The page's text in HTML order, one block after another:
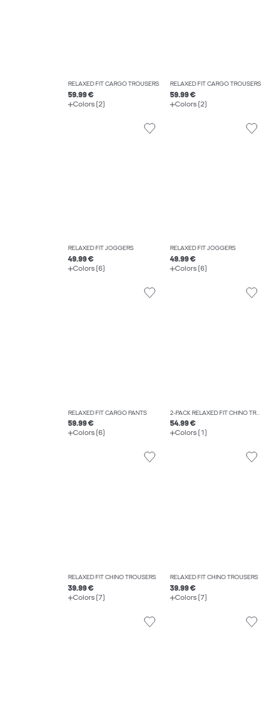
RELAXED FIT CARGO TROUSERS
59.99 €
Colors (2)
RELAXED FIT CARGO TROUSERS
59.99 €
Colors (2)
RELAXED FIT JOGGERS
49.99 €
Colors (6)
RELAXED FIT JOGGERS
49.99 €
Colors (6)
RELAXED FIT CARGO PANTS
59.99 €
Colors (6)
2-PACK RELAXED FIT CHINO TROUSERS
54.99 €
Colors (1)
RELAXED FIT CHINO TROUSERS
39.99 €
Colors (7)
RELAXED FIT CHINO TROUSERS
39.99 €
Colors (7)